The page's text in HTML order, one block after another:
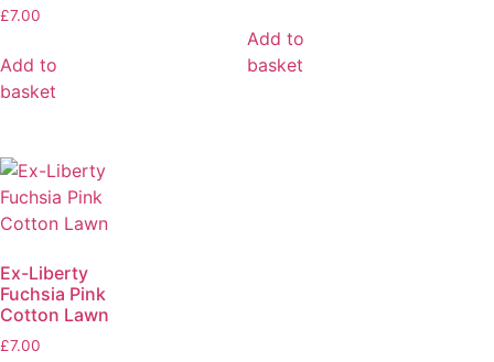
£7.00
Add to
basket
Add to
basket
Ex-Liberty
Fuchsia Pink
Cotton Lawn
£7.00